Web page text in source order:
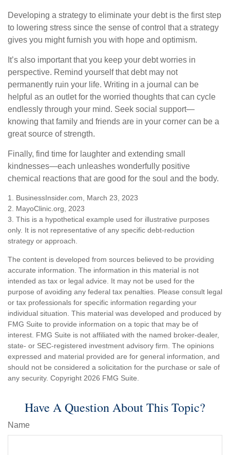
Developing a strategy to eliminate your debt is the first step
to lowering stress since the sense of control that a strategy
gives you might furnish you with hope and optimism.
It’s also important that you keep your debt worries in
perspective. Remind yourself that debt may not
permanently ruin your life. Writing in a journal can be
helpful as an outlet for the worried thoughts that can cycle
endlessly through your mind. Seek social support—
knowing that family and friends are in your corner can be a
great source of strength.
Finally, find time for laughter and extending small
kindnesses—each unleashes wonderfully positive
chemical reactions that are good for the soul and the body.
1. BusinessInsider.com, March 23, 2023
2. MayoClinic.org, 2023
3. This is a hypothetical example used for illustrative purposes
only. It is not representative of any specific debt-reduction
strategy or approach.
The content is developed from sources believed to be providing
accurate information. The information in this material is not
intended as tax or legal advice. It may not be used for the
purpose of avoiding any federal tax penalties. Please consult legal
or tax professionals for specific information regarding your
individual situation. This material was developed and produced by
FMG Suite to provide information on a topic that may be of
interest. FMG Suite is not affiliated with the named broker-dealer,
state- or SEC-registered investment advisory firm. The opinions
expressed and material provided are for general information, and
should not be considered a solicitation for the purchase or sale of
any security. Copyright 2026 FMG Suite.
Have A Question About This Topic?
Name